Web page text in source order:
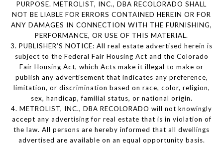
PURPOSE. METROLIST, INC., DBA RECOLORADO SHALL
NOT BE LIABLE FOR ERRORS CONTAINED HEREIN OR FOR
ANY DAMAGES IN CONNECTION WITH THE FURNISHING,
PERFORMANCE, OR USE OF THIS MATERIAL.
3. PUBLISHER’S NOTICE: All real estate advertised herein is
subject to the Federal Fair Housing Act and the Colorado
Fair Housing Act, which Acts make it illegal to make or
publish any advertisement that indicates any preference,
limitation, or discrimination based on race, color, religion,
sex, handicap, familial status, or national origin.
4. METROLIST, INC., DBA RECOLORADO will not knowingly
accept any advertising for real estate that is in violation of
the law. All persons are hereby informed that all dwellings
advertised are available on an equal opportunity basis.